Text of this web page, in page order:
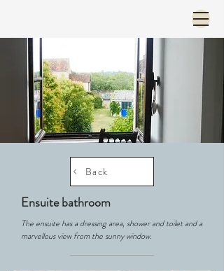
Back
Ensuite bathroom
The ensuite has a dressing area, shower and toilet and a
marvellous view from the sunny window.